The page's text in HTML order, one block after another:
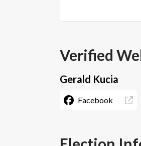
Verified
Gerald Kucia
Facebook